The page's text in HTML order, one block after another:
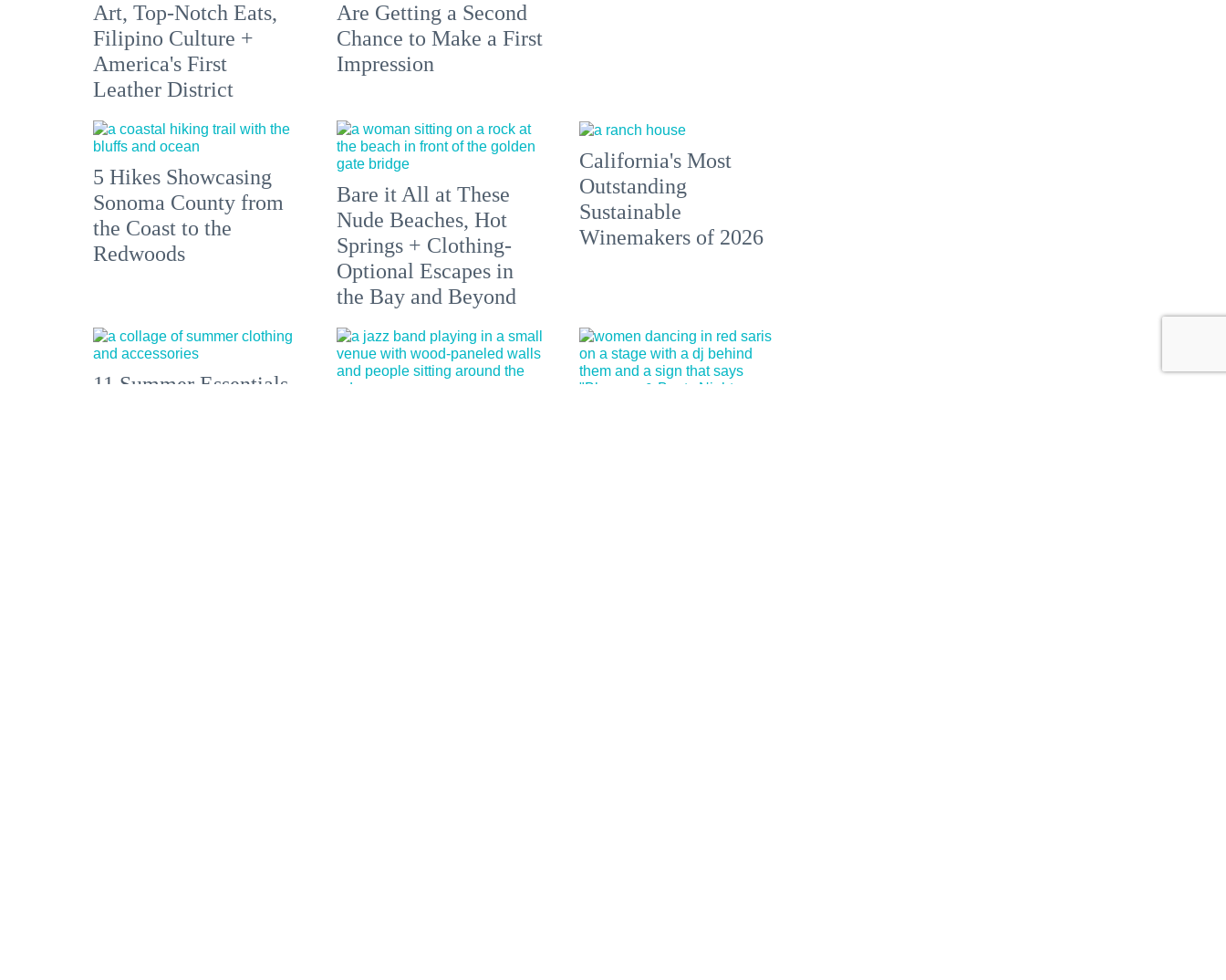
Art, Top-Notch Eats,
Filipino Culture +
America's First
Leather District
Are Getting a Second
Chance to Make a First
Impression
5 Hikes Showcasing
Sonoma County from
the Coast to the
Redwoods
Bare it All at These
Nude Beaches, Hot
Springs + Clothing-
Optional Escapes in
the Bay and Beyond
California's Most
Outstanding
Sustainable
Winemakers of 2026
11 Summer Essentials